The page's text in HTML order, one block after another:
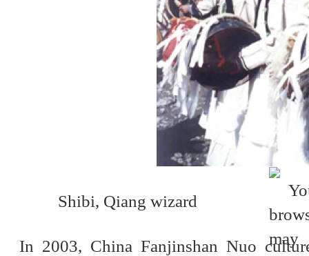
Shibi, Qiang wizard
In 2003, China Fanjinshan Nuo